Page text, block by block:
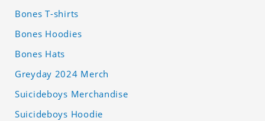
Bones T-shirts
Bones Hoodies
Bones Hats
Greyday 2024 Merch
Suicideboys Merchandise
Suicideboys Hoodie